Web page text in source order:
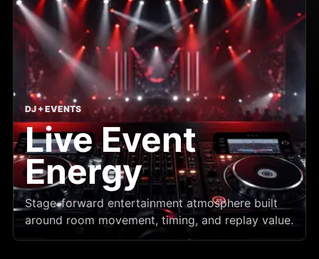
DJ + EVENTS
Live Event
Energy
Stage-forward entertainment atmosphere built
around room movement, timing, and replay value.